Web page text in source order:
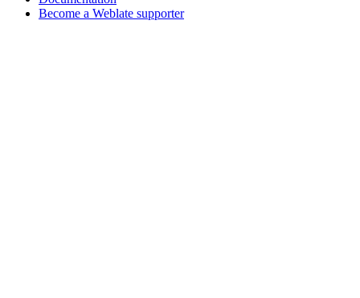
Become a Weblate supporter